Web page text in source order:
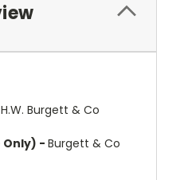
H.W. Burgett & Co
Only) - Burgett & Co